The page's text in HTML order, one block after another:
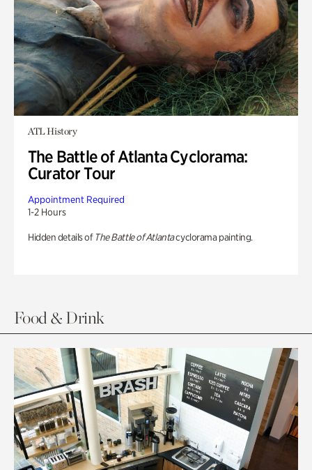
ATL History
The Battle of Atlanta Cyclorama:
Curator Tour
Appointment Required
1-2 Hours
Hidden details of The Battle of Atlantacyclorama painting.
Food & Drink